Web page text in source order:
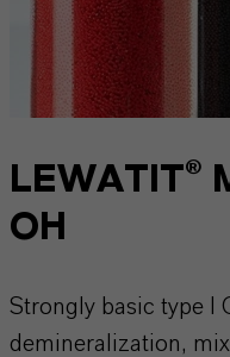
LEWATIT®
OH
Strongly basic type I
demineralization,